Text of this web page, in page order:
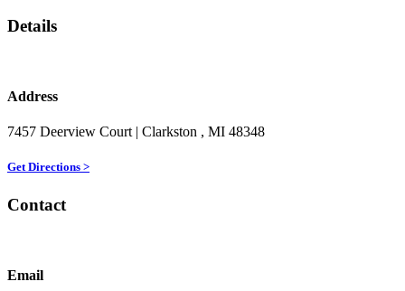
Details
Address
7457 Deerview Court | Clarkston , MI 48348
Get Directions >
Contact
Email